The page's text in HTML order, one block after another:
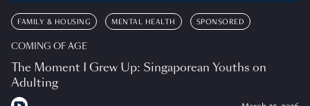
FAMILY & HOUSING MENTAL HEALTH SPONSORED
COMING OF AGE
The Moment I Grew Up: Singaporean Youths on
Adulting